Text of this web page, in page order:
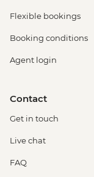
Flexible bookings
Booking conditions
Agent login
Contact
Get in touch
Live chat
FAQ